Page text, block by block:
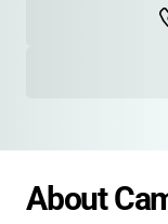
About